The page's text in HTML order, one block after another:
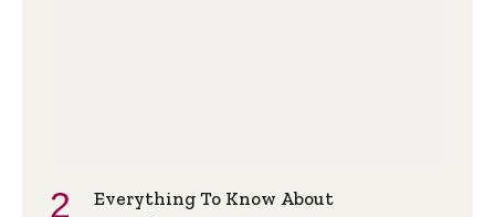
Everything To Know About